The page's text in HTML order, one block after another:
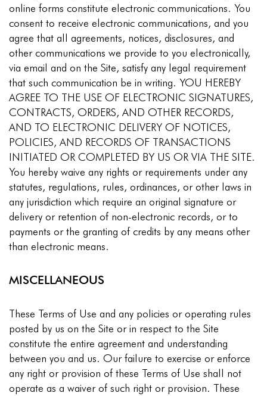
online forms constitute electronic communications. You
consent to receive electronic communications, and you
agree that all agreements, notices, disclosures, and
other communications we provide to you electronically,
via email and on the Site, satisfy any legal requirement
that such communication be in writing. YOU HEREBY
AGREE TO THE USE OF ELECTRONIC SIGNATURES,
CONTRACTS, ORDERS, AND OTHER RECORDS,
AND TO ELECTRONIC DELIVERY OF NOTICES,
POLICIES, AND RECORDS OF TRANSACTIONS
INITIATED OR COMPLETED BY US OR VIA THE SITE.
You hereby waive any rights or requirements under any
statutes, regulations, rules, ordinances, or other laws in
any jurisdiction which require an original signature or
delivery or retention of non-electronic records, or to
payments or the granting of credits by any means other
than electronic means.
MISCELLANEOUS
These Terms of Use and any policies or operating rules
posted by us on the Site or in respect to the Site
constitute the entire agreement and understanding
between you and us. Our failure to exercise or enforce
any right or provision of these Terms of Use shall not
operate as a waiver of such right or provision. These